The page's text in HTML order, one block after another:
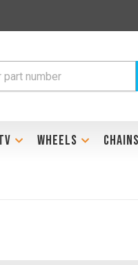
WHEELS CHAINS